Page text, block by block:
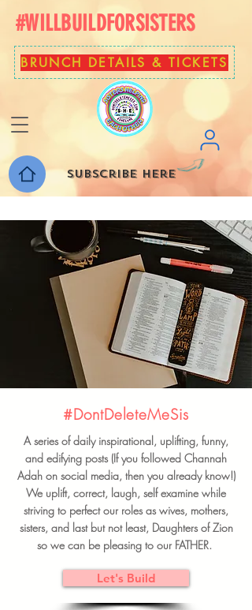
#WILLBUILDFORSISTERS
BRUNCH DETAILS & TICKETS
Subscribe here
#DontDeleteMeSis
A series of daily inspirational, uplifting, funny,
and edifying posts (If you followed Channah
Adah on social media, then you already know!)
We uplift, correct, laugh, self examine while
striving to perfect our roles as wives, mothers,
sisters, and last but not least, Daughters of Zion
so we can be pleasing to our FATHER.
Let's Build